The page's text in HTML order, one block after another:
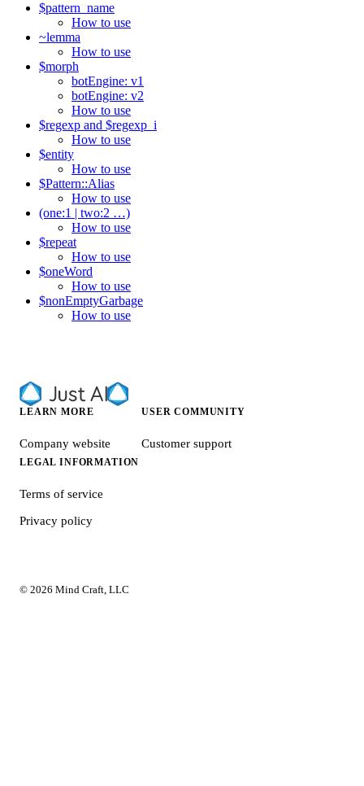
$pattern_name
How to use
~lemma
How to use
$morph
botEngine: v1
botEngine: v2
How to use
$regexp and $regexp_i
How to use
$entity
How to use
$Pattern::Alias
How to use
(one:1 | two:2 …​)
How to use
$repeat
How to use
$oneWord
How to use
$nonEmptyGarbage
How to use
LEARN MORE
Company website
USER COMMUNITY
Customer support
LEGAL INFORMATION
Terms of service
Privacy policy
© 2026 Mind Craft, LLC